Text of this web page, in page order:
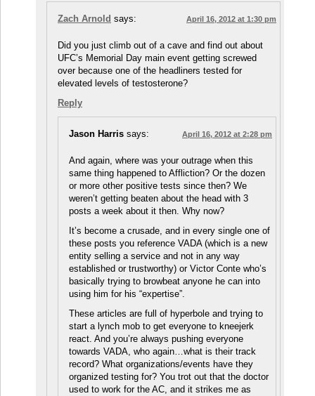
Zach Arnold says: April 16, 2012 at 1:30 pm
Did you just climb out of a cave and find out about
UFC’s Memorial Day main event getting screwed
over because one of the headliners tested for
elevated levels of testosterone?
Reply
Jason Harris says: April 16, 2012 at 2:28 pm
And again, where was your outrage when this
same thing happened to Affliction? Or the dozen
or more other positive tests since then? We
weren’t getting beaten about the head with 3
posts a week about it then. Why now?
It’s become a crusade, and in every single one of
these posts you reference VADA (which is a new
entity selling a service and not in any way
established or trustworthy) or Victor Conte who’s
basically trying to browbeat anyone he can into
using him for his “expertise”.
These articles are full of hyperbole and trying to
start a lynch mob to get everyone to kneejerk
react. And you’re always pushing everyone
towards VADA, who again…what is their track
record? What organizations/events have they
organized testing for? You trot out that the doctor
used to work for the AC, and it strikes me as